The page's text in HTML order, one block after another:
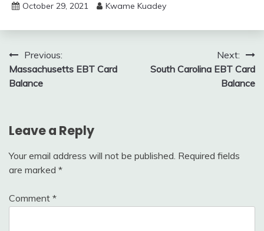
October 29, 2021 Kwame Kuadey
Post
navigation
Previous:
Massachusetts EBT Card
Balance
Next:
South Carolina EBT Card
Balance
Leave a Reply
Your email address will not be published. Required fields
are marked *
Comment *